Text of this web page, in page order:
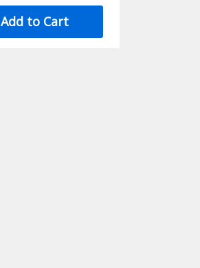
Add to Cart